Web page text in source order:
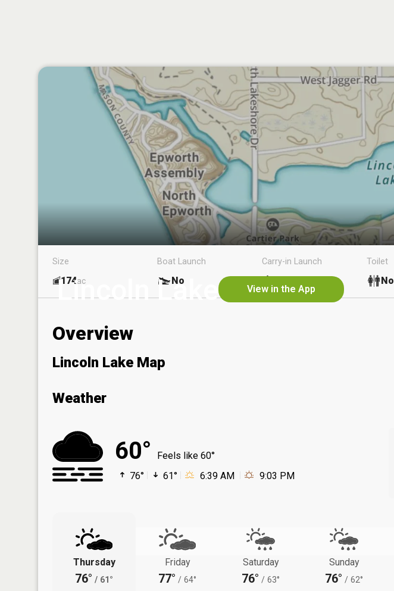
Lincoln Lake View in the App
Size
174ac
Boat Launch
No
Carry-in Launch Toilet
No
Overview
Lincoln Lake Map
Weather
60°
Feels like 60°
76°
61° 6:39 AM 9:03 PM
Thursday
76° / 61°
Friday
77° / 64°
Saturday
76° / 63°
Sunday
76° / 62°